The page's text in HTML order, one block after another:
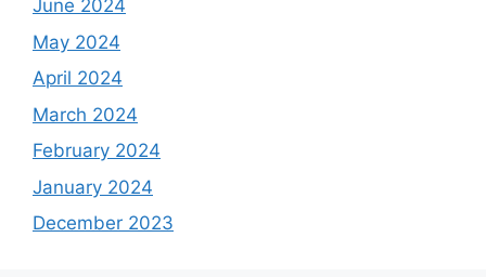
June 2024
May 2024
April 2024
March 2024
February 2024
January 2024
December 2023